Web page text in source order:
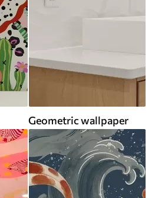
Geometric wallpaper